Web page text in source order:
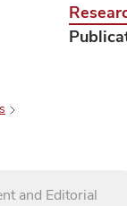
and Editorial